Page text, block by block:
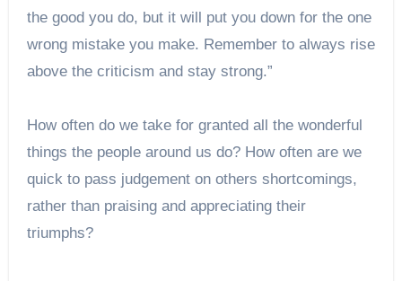
the good you do, but it will put you down for the one
wrong mistake you make. Remember to always rise
above the criticism and stay strong.”
How often do we take for granted all the wonderful
things the people around us do? How often are we
quick to pass judgement on others shortcomings,
rather than praising and appreciating their
triumphs?